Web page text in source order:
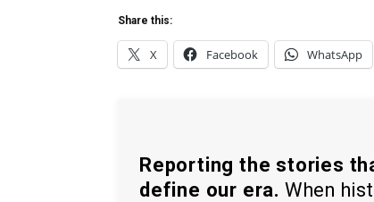
Share this:
X Facebook WhatsApp
Reporting the stories
define our era. When